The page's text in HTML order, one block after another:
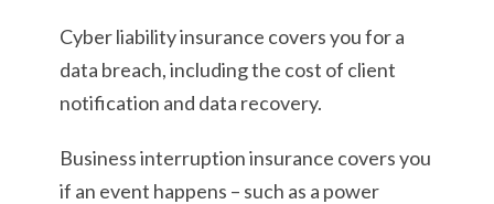
Cyber liability insurance covers you for a
data breach, including the cost of client
notification and data recovery.
Business interruption insurance covers you
if an event happens – such as a power